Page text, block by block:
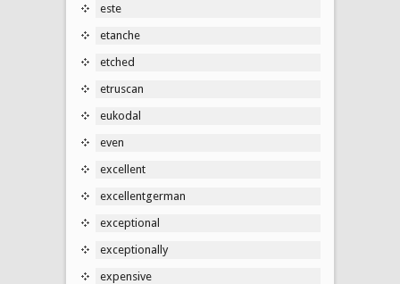
este
etanche
etched
etruscan
eukodal
even
excellent
excellentgerman
exceptional
exceptionally
expensive